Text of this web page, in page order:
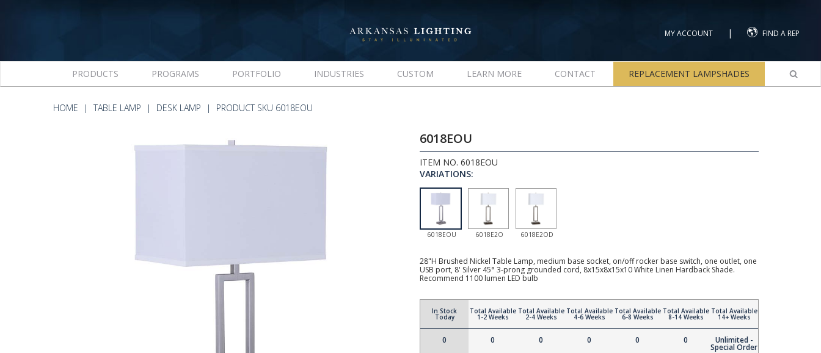
MY ACCOUNT | FIND A REP
PRODUCTS PROGRAMS PORTFOLIO INDUSTRIES CUSTOM LEARN MORE CONTACT REPLACEMENT LAMPSHADES
HOME TABLE LAMP DESK LAMP PRODUCT SKU 6018EOU
6018EOU
ITEM NO. 6018EOU
VARIATIONS:
6018EOU 6018E2O 6018E2OD
28"H Brushed Nickel Table Lamp, medium base socket, on/off rocker base switch, one outlet, one
USB port, 8' Silver 45° 3-prong grounded cord, 8x15x8x15x10 White Linen Hardback Shade.
Recommend 1100 lumen LED bulb
In Stock
Today
0
Total Available
1-2 Weeks
0
Total Available
2-4 Weeks
0
Total Available
4-6 Weeks
0
Total Available
6-8 Weeks
0
Total Available
8-14 Weeks
0
Total Available
14+ Weeks
Unlimited -
Special Order